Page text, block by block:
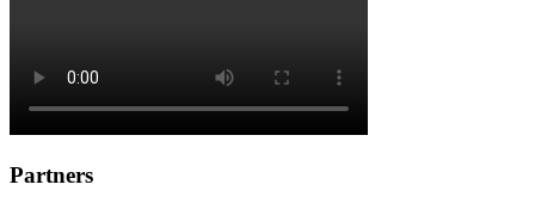
Partners